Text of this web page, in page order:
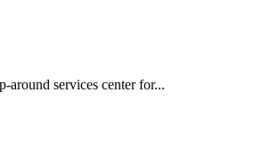
around services center for...